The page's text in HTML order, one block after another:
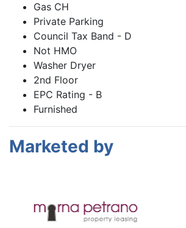
Gas CH
Private Parking
Council Tax Band - D
Not HMO
Washer Dryer
2nd Floor
EPC Rating - B
Furnished
Marketed by